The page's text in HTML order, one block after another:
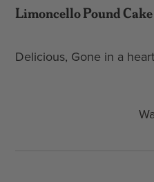
Limoncello Pound Cake
Delicious, Gone in a